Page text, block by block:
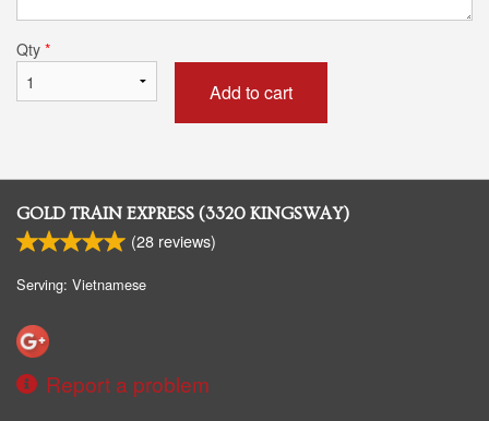
Qty *
Add to cart
GOLD TRAIN EXPRESS (3320 KINGSWAY)
(28 reviews)
Serving: Vietnamese
Report a problem